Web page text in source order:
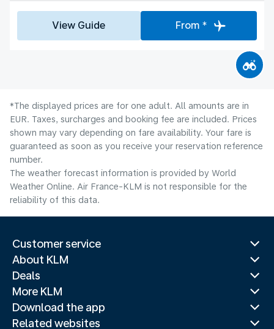
View Guide From *
*The displayed prices are for one adult. All amounts are in
EUR. Taxes, surcharges and booking fee are included. Prices
shown may vary depending on fare availability. Your fare is
guaranteed as soon as you receive your reservation reference
number.
The weather forecast information is provided by World
Weather Online. Air France-KLM is not responsible for the
reliability of this data.
Customer service
About KLM
Deals
More KLM
Download the app
Related websites